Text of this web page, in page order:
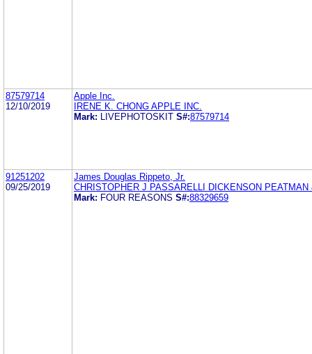
87579714
12/10/2019
Apple Inc.
IRENE K. CHONG APPLE INC.
Mark:
LIVEPHOTOSKIT S#:87579714
91251202
09/25/2019
James Douglas Rippeto, Jr.
CHRISTOPHER J PASSARELLI DICKENSON PEATMAN
Mark: FOUR REASONS S#:88329659